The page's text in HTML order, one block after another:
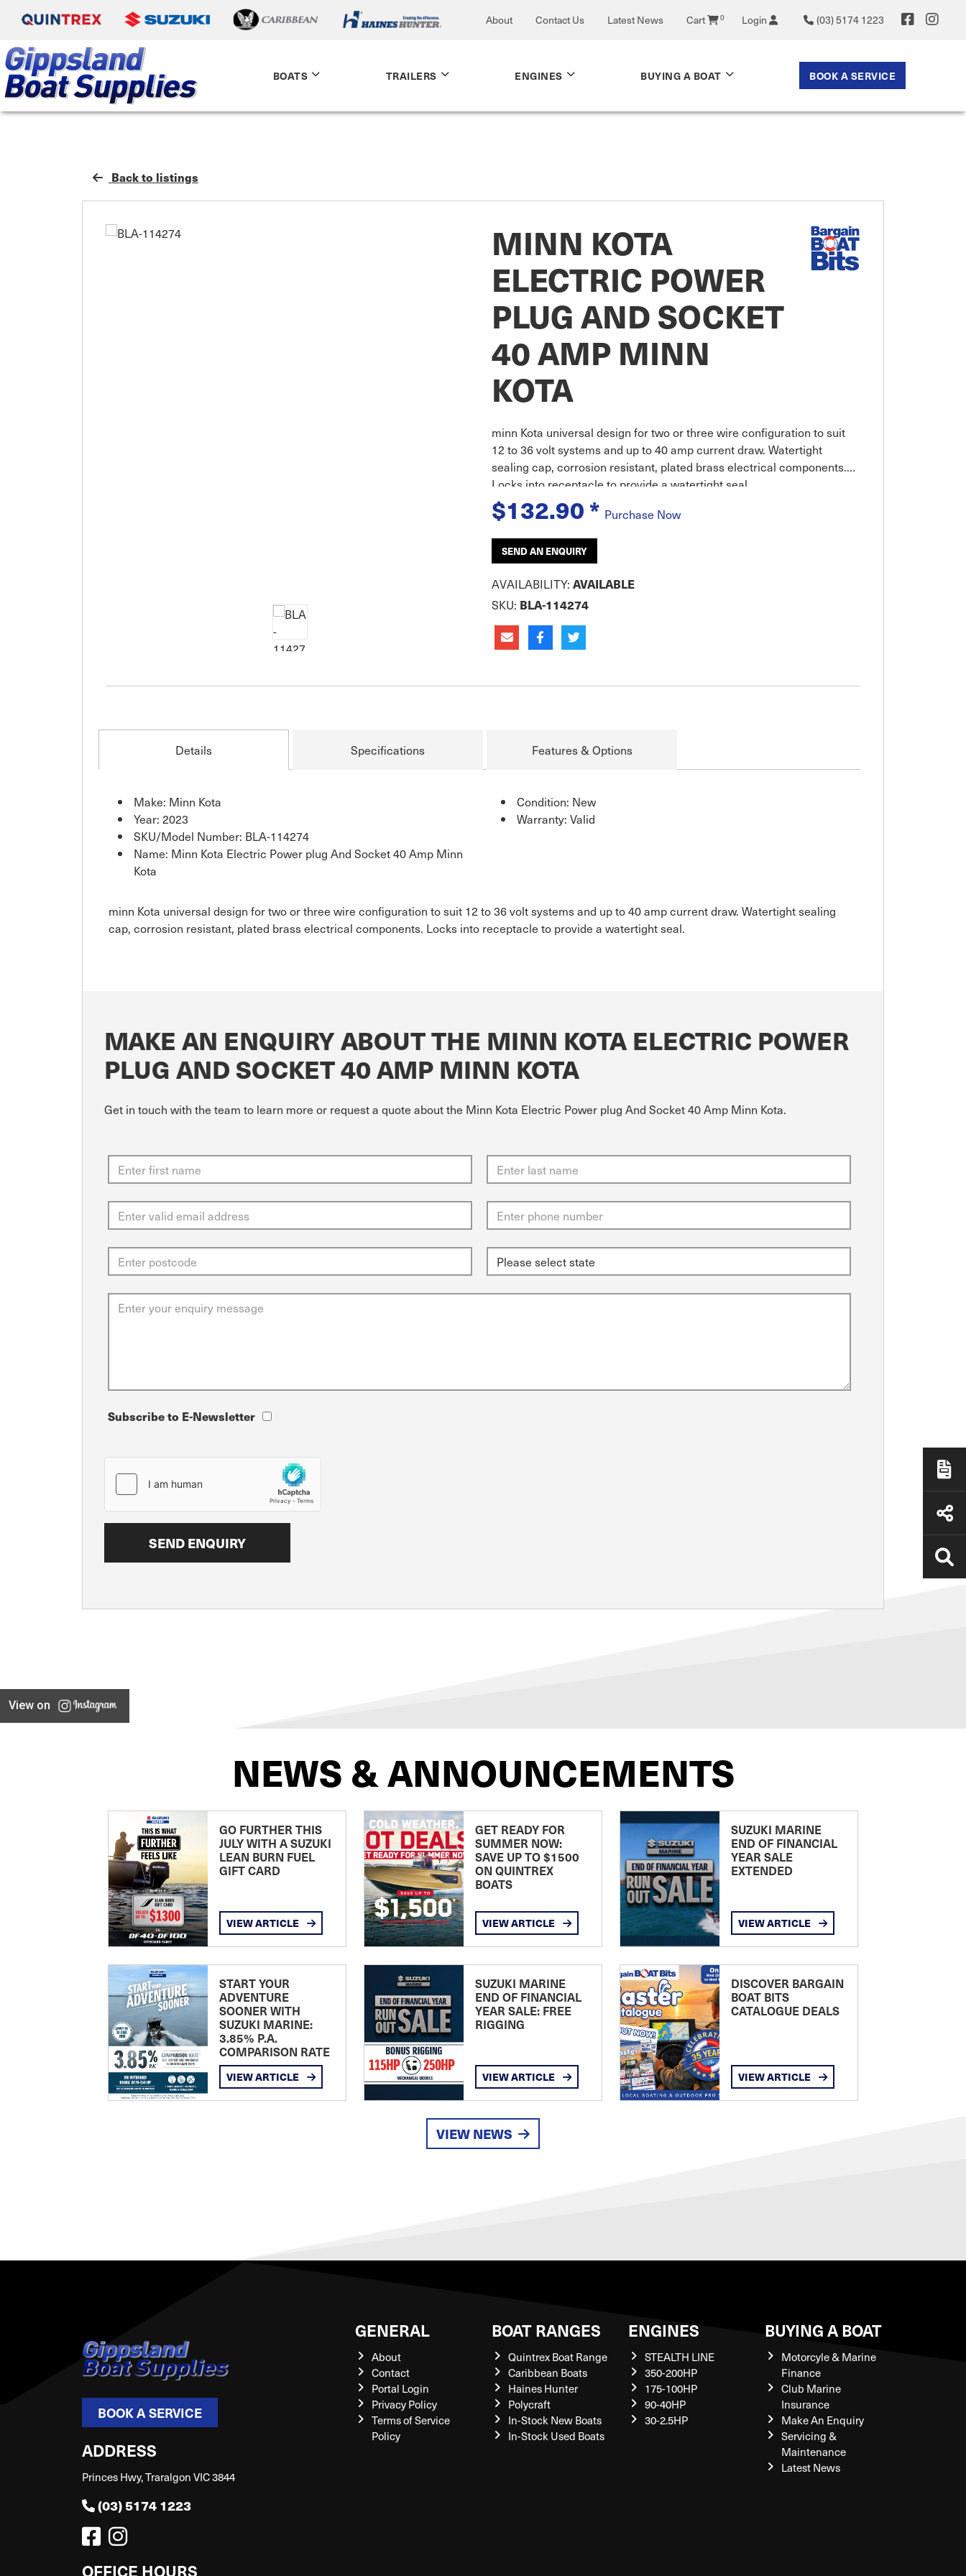
About Contact Us Latest News Cart 0 Login (03) 5174 1223
BOATS TRAILERS ENGINES BUYING A BOAT BOOK A SERVICE
Back to listings
MINN KOTA
ELECTRIC POWER
PLUG AND SOCKET
40 AMP MINN
KOTA
minn Kota universal design for two or three wire configuration to suit
12 to 36 volt systems and up to 40 amp current draw. Watertight
sealing cap, corrosion resistant, plated brass electrical components.
Locks into receptacle to provide a watertight seal
$132.90* Purchase Now
SEND AN ENQUIRY
AVAILABILITY: AVAILABLE
SKU: BLA-114274
Details Specifications Features & Options
Make: Minn Kota
Year: 2023
SKU/Model Number: BLA-114274
Name: Minn Kota Electric Power plug And Socket 40 Amp Minn
Kota
Condition: New
Warranty: Valid
minn Kota universal design for two or three wire configuration to suit 12 to 36 volt systems and up to 40 amp current draw. Watertight sealing
cap, corrosion resistant, plated brass electrical components. Locks into receptacle to provide a watertight seal.
MAKE AN ENQUIRY ABOUT THE MINN KOTA ELECTRIC POWER
PLUG AND SOCKET 40 AMP MINN KOTA
Get in touch with the team to learn more or request a quote about the Minn Kota Electric Power plug And Socket 40 Amp Minn Kota.
Subscribe to E-Newsletter
View on
NEWS & ANNOUNCEMENTS
GO FURTHER THIS
JULY WITH A SUZUKI
LEAN BURN FUEL
GIFT CARD
VIEW ARTICLE
GET READY FOR
SUMMER NOW:
SAVE UP TO $1500
ON QUINTREX
BOATS
VIEW ARTICLE
SUZUKI MARINE
END OF FINANCIAL
YEAR SALE
EXTENDED
VIEW ARTICLE
START YOUR
ADVENTURE
SOONER WITH
SUZUKI MARINE:
3.85% P.A.
COMPARISON RATE
VIEW ARTICLE
SUZUKI MARINE
END OF FINANCIAL
YEAR SALE: FREE
RIGGING
VIEW ARTICLE
DISCOVER BARGAIN
BOAT BITS
CATALOGUE DEALS
VIEW ARTICLE
VIEW NEWS
BOOK A SERVICE
ADDRESS
Princes Hwy, Traralgon VIC 3844
(03) 5174 1223
OFFICE HOURS
GENERAL
About
Contact
Portal Login
Privacy Policy
Terms of Service
Policy
BOAT RANGES
Quintrex Boat Range
Caribbean Boats
Haines Hunter
Polycraft
In-Stock New Boats
In-Stock Used Boats
ENGINES
STEALTH LINE
350-200HP
175-100HP
90-40HP
30-2.5HP
BUYING A BOAT
Motorcyle & Marine
Finance
Club Marine
Insurance
Make An Enquiry
Servicing &
Maintenance
Latest News